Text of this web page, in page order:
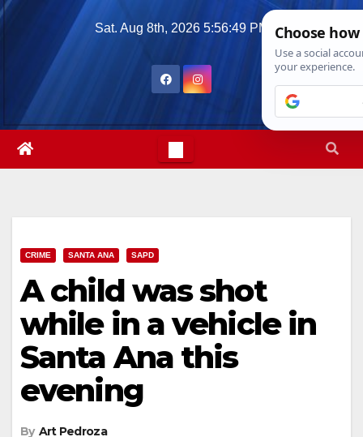
Skip
Sat. Aug 8th, 2026 5:56:50 PM
CRIME SANTA ANA SAPD
A child was shot
while in a vehicle in
Santa Ana this
evening
By Art Pedroza